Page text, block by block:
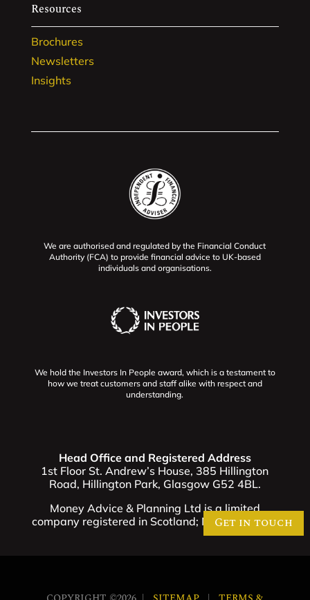
Get in touch
Resources
Brochures
Newsletters
Insights
We are authorised and regulated by the Financial Conduct
Authority (FCA) to provide financial advice to UK-based
individuals and organisations.
We hold the Investors In People award, which is a testament to
how we treat customers and staff alike with respect and
understanding.
Head Office and Registered Address
1st Floor St. Andrew’s House, 385 Hillington
Road, Hillington Park, Glasgow G52 4BL.
Money Advice & Planning Ltd is a limited
company registered in Scotland; No. SC321257